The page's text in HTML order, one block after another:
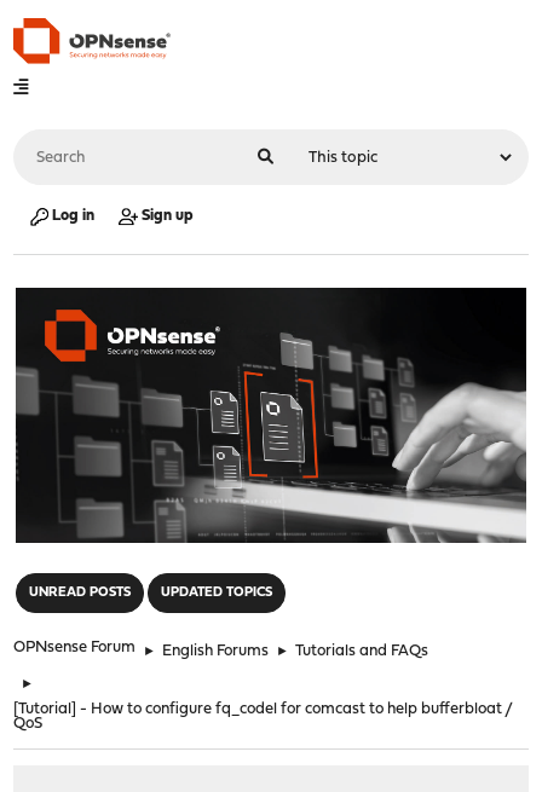
Log in Sign up
UNREAD POSTS UPDATED TOPICS
OPNsense Forum ► English Forums ► Tutorials and FAQs
►
[Tutorial] - How to configure fq_codel for comcast to help bufferbloat /
QoS